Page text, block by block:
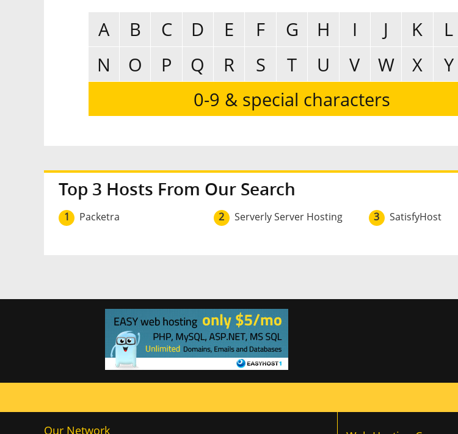
A B C D E F G H I J K L
N
O P Q R S T U V W X Y
0-9 & special characters
Top 3 Hosts From Our Search
1 Packetra 2 Serverly Server Hosting 3 SatisfyHost
Our Network